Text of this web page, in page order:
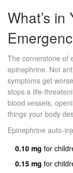
What’s
The cornerstone of
epinephrine. Not
symptoms get
stops a life-
blood vessels,
things your body
Epinephrine auto-
0.10 mg for
0.15 mg for